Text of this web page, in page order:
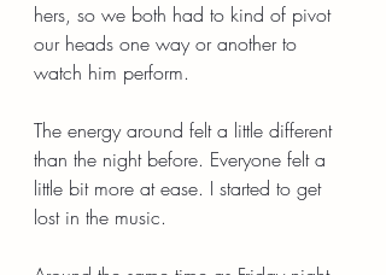
hers, so we both had to kind of pivot
our heads one way or another to
watch him perform.
The energy around felt a little different
than the night before. Everyone felt a
little bit more at ease. I started to get
lost in the music.